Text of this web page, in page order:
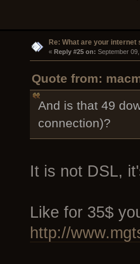
Re: What are your internet
« Reply #25 on: September
Quote from:
And is that 49
connection)?
It is not DSL,
Like for 35$
http://